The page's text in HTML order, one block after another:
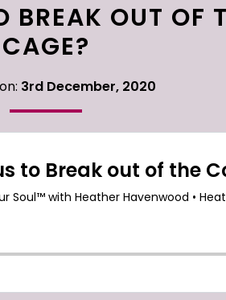
BREAK OUT OF
CAGE?
3rd December, 2020